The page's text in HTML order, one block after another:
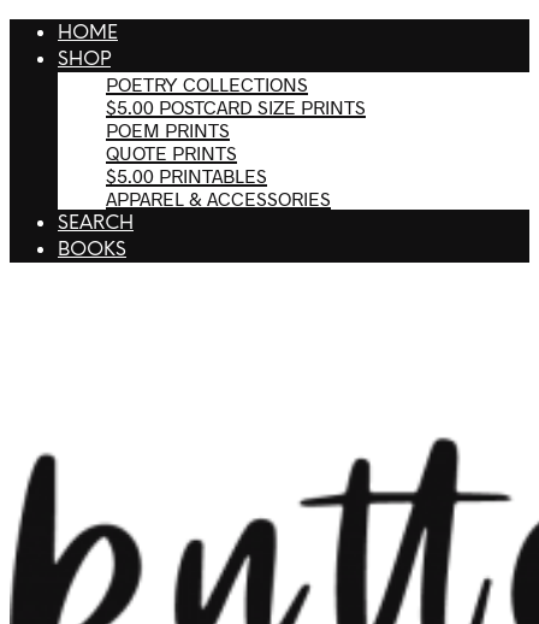
HOME
SHOP
POETRY COLLECTIONS
$5.00 POSTCARD SIZE PRINTS
POEM PRINTS
QUOTE PRINTS
$5.00 PRINTABLES
APPAREL & ACCESSORIES
SEARCH
BOOKS